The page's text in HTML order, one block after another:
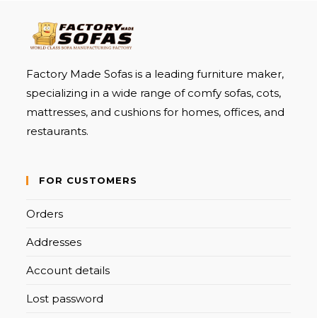
Factory Made Sofas is a leading furniture maker,
specializing in a wide range of comfy sofas, cots,
mattresses, and cushions for homes, offices, and
restaurants.
FOR CUSTOMERS
Orders
Addresses
Account details
Lost password